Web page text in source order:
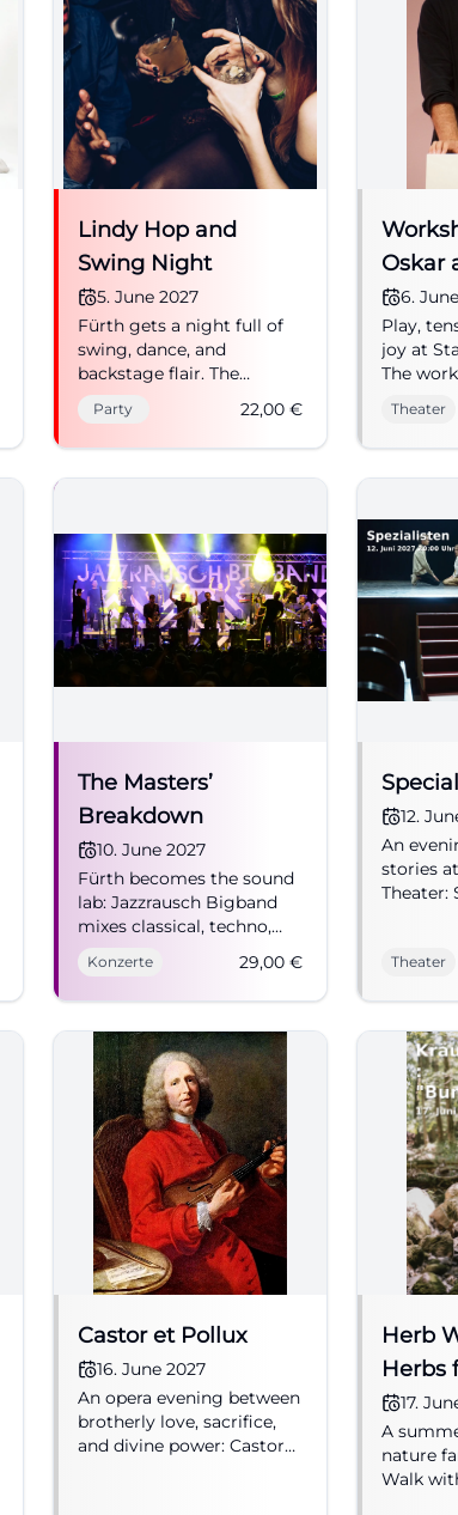
daily
the war
Many
women
and
time, joy
the
zone:
dancing,
thirst
and
of a
Lindy Hop and
Swing Night
5. June 2027
Fürth gets a night full of
swing, dance, and
backstage flair. The
backstage of the
Stadttheater will become
a party location on
Party 22,00 €
Oskar
Depth
6.
Play,
joy at
The
Theater
The Masters’
Breakdown
10. June 2027
Fürth becomes the sound
lab: Jazzrausch Bigband
mixes classical, techno,
and big band jazz into
pure live ecstasy.
06/10/2027 from 8 PM,
#JazzrauschBigband
Konzerte 29,00 €
12.
An
stories
Theater:
to the
Theater
Castor et Pollux
16. June 2027
An opera evening between
brotherly love, sacrifice,
and divine power: Castor
Herb
Herbs
17.
A
nature
Walk